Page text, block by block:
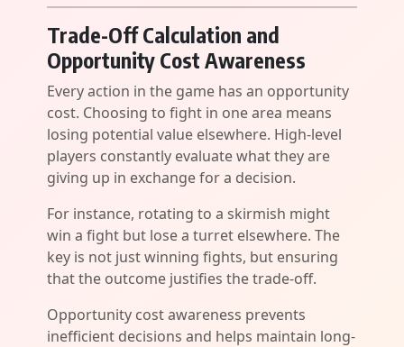
Trade-Off Calculation and
Opportunity Cost Awareness
Every action in the game has an opportunity
cost. Choosing to fight in one area means
losing potential value elsewhere. High-level
players constantly evaluate what they are
giving up in exchange for a decision.
For instance, rotating to a skirmish might
win a fight but lose a turret elsewhere. The
key is not just winning fights, but ensuring
that the outcome justifies the trade-off.
Opportunity cost awareness prevents
inefficient decisions and helps maintain long-